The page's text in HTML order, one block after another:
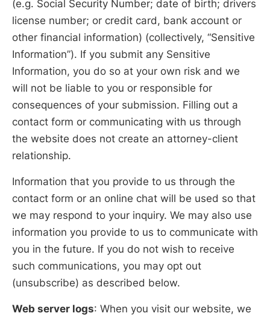
(e.g. Social Security Number; date of birth; drivers
license number; or credit card, bank account or
other financial information) (collectively, “Sensitive
Information”). If you submit any Sensitive
Information, you do so at your own risk and we
will not be liable to you or responsible for
consequences of your submission. Filling out a
contact form or communicating with us through
the website does not create an attorney-client
relationship.
Information that you provide to us through the
contact form or an online chat will be used so that
we may respond to your inquiry. We may also use
information you provide to us to communicate with
you in the future. If you do not wish to receive
such communications, you may opt out
(unsubscribe) as described below.
Web server logs: When you visit our website, we